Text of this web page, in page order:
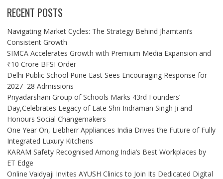
RECENT POSTS
Navigating Market Cycles: The Strategy Behind Jhamtani’s
Consistent Growth
SIMCA Accelerates Growth with Premium Media Expansion and
₹10 Crore BFSI Order
Delhi Public School Pune East Sees Encouraging Response for
2027–28 Admissions
Priyadarshani Group of Schools Marks 43rd Founders’
Day,Celebrates Legacy of Late Shri Indraman Singh Ji and
Honours Social Changemakers
One Year On, Liebherr Appliances India Drives the Future of Fully
Integrated Luxury Kitchens
KARAM Safety Recognised Among India’s Best Workplaces by
ET Edge
Online Vaidyaji Invites AYUSH Clinics to Join Its Dedicated Digital